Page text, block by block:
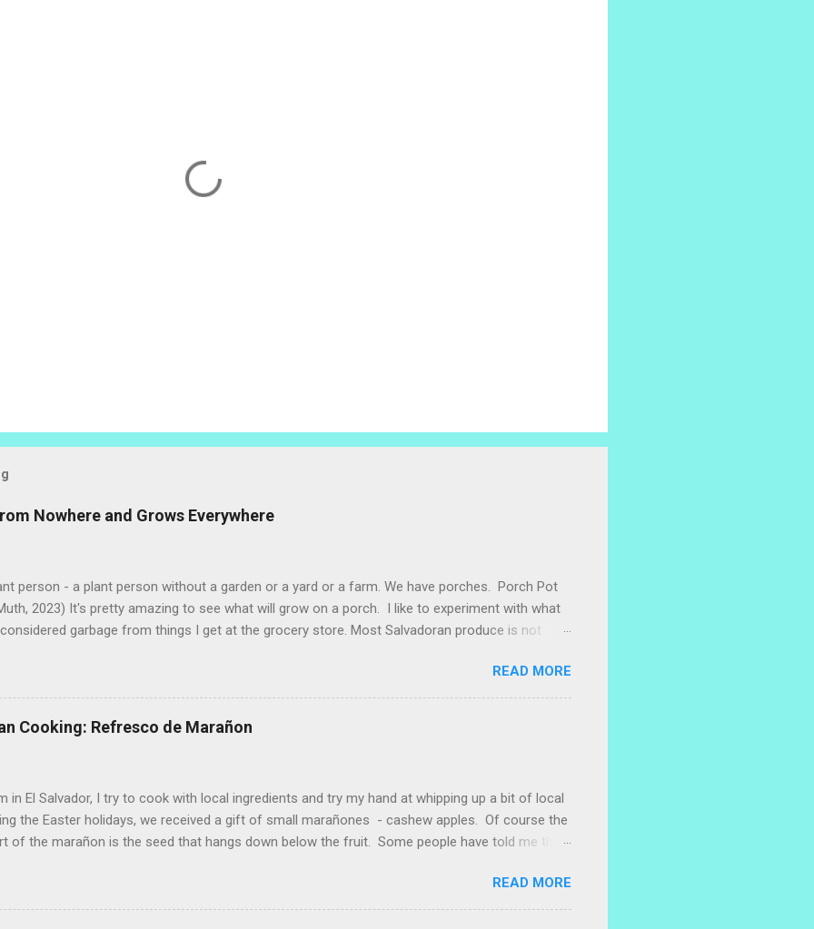
Nowhere and Grows Everywhere
person - a plant person without a garden or a yard or a farm. We have porches. Porch Pot
2023) It's pretty amazing to see what will grow on a porch. I like to experiment with what
garbage from things I get at the grocery store. Most Salvadoran produce is not
herbs and stick the roots into a pot. I am currently experimenting with some little chunks of
were no longer edible. After a couple of weeks in the soil, the roots are sprouting nice little
leaves. Ginger sprouting (©Linda Muth, 2023) Frequent travel makes porch gardening extra
One option is to grow for a while and then give plants away. One time, I left a bucket of basil,
READ MORE
Cooking: Refresco de Marañon
in El Salvador, I try to cook with local ingredients and try my hand at whipping up a bit of local
the Easter holidays, we received a gift of small marañones - cashew apples. Of course the
of the marañon is the seed that hangs down below the fruit. Some people have told me that
sticks and put into the freezer as a treat for children, and I also have heard that some people
or fresh fruit drink from the fruit. With the gift of a small plastic bag full of small
READ MORE